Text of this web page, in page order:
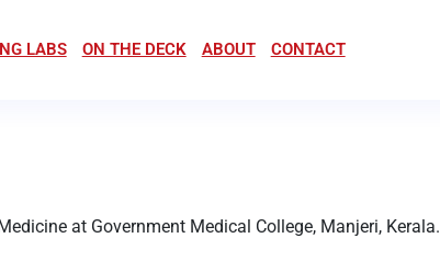
LABS ON THE DECK ABOUT CONTACT
at Government Medical College, Manjeri, Kerala.